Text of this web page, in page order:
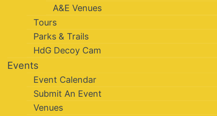
A&E Venues
Tours
Parks & Trails
HdG Decoy Cam
Events
Event Calendar
Submit An Event
Venues